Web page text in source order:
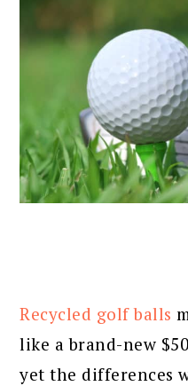
Recycled golf balls
like a brand-new
yet the differences